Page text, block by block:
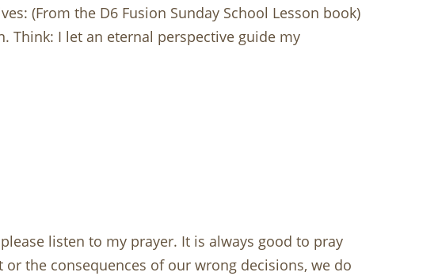
(From the D6 Fusion Sunday School Lesson book)
Think: I let an eternal perspective guide my
listen to my prayer. It is always good to pray
the consequences of our wrong decisions, we do